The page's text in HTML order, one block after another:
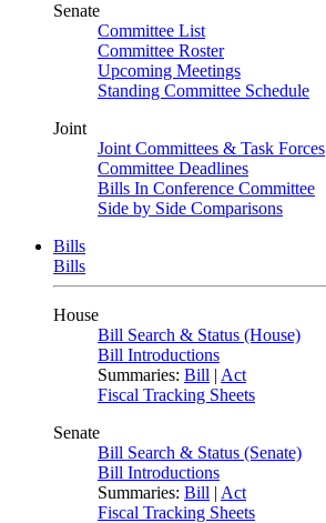
Senate
Committee List
Committee Roster
Upcoming Meetings
Standing Committee Schedule
Joint
Joint Committees & Task Forces
Committee Deadlines
Bills In Conference Committee
Side by Side Comparisons
Bills
Bills
House
Bill Search & Status (House)
Bill Introductions
Summaries: Bill | Act
Fiscal Tracking Sheets
Senate
Bill Search & Status (Senate)
Bill Introductions
Summaries: Bill | Act
Fiscal Tracking Sheets